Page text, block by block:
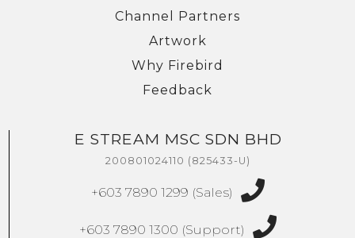
Channel Partners
Artwork
Why Firebird
Feedback
E STREAM MSC SDN BHD
200801024110 (825433-U)
+603 7890 1299 (Sales)
+603 7890 1300 (Support)
We're here to help you with any questions
Phone
: +603 7890 1300
: +603 7890 5577